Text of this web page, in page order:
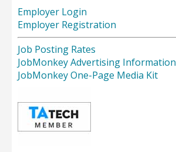
Employer Login
Employer Registration
Job Posting Rates
JobMonkey Advertising Information
JobMonkey One-Page Media Kit